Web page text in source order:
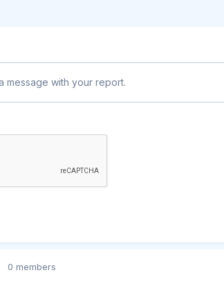
message with your report.
0 members